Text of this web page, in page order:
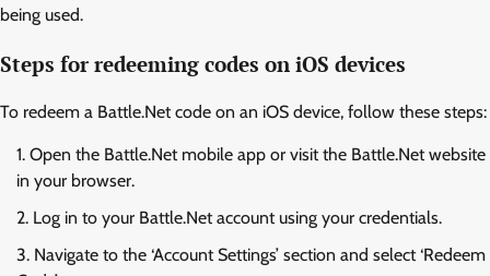
being used.
Steps for redeeming codes on iOS devices
To redeem a Battle.Net code on an iOS device, follow these steps:
Open the Battle.Net mobile app or visit the Battle.Net website
in your browser.
Log in to your Battle.Net account using your credentials.
Navigate to the ‘Account Settings’ section and select ‘Redeem